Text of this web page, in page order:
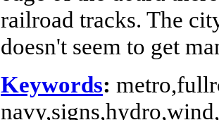
railroad tracks. The
doesn't seem to get
Keywords: